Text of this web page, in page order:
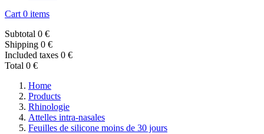
Cart 0 items
Subtotal 0 €
Shipping 0 €
Included taxes 0 €
Total 0 €
Home
Products
Rhinologie
Attelles intra-nasales
Feuilles de silicone moins de 30 jours